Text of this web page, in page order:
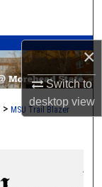
×
Switch to
desktopview
> MSU Trail Blazer